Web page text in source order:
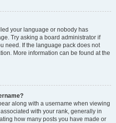
your language or nobody has
Try asking a board administrator if
need. If the language pack does not
More information can be found at the
along with a username when viewing
with your rank, generally in
how many posts you have made or